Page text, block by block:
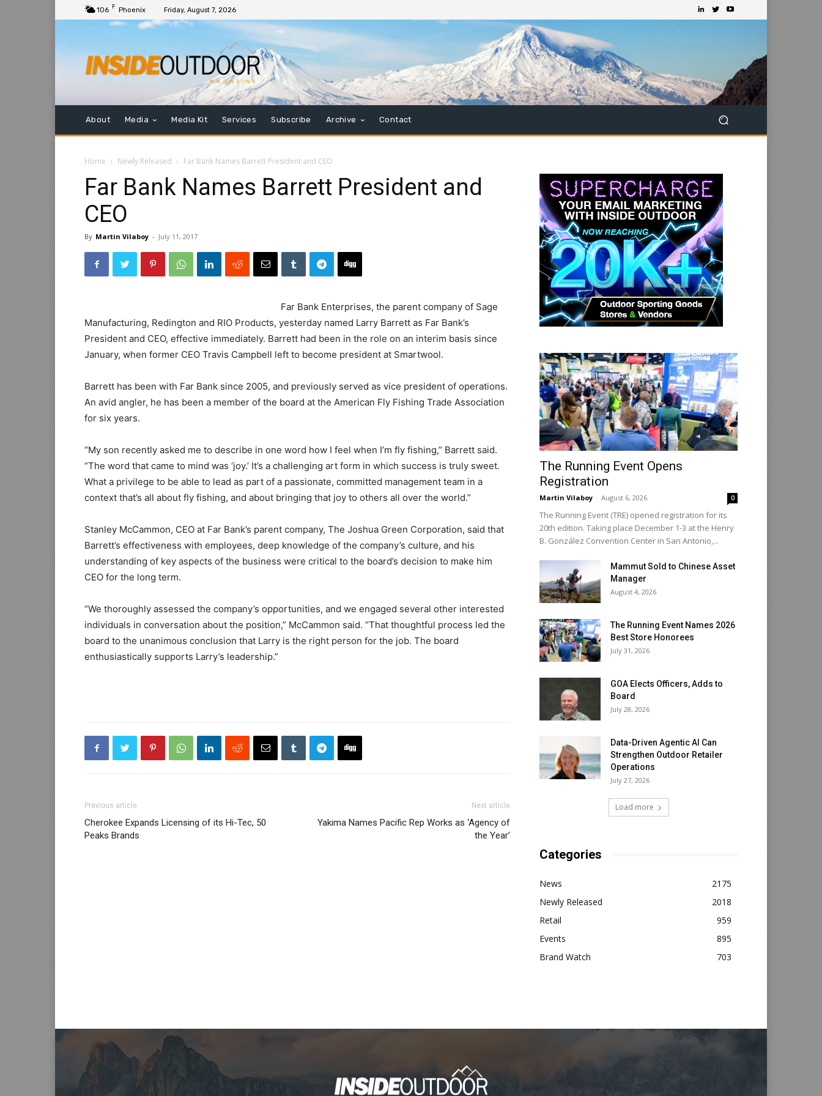
106 F Phoenix Friday, August 7, 2026
About Media Media Kit Services Subscribe Archive Contact
Home Newly Released Far Bank Names Barrett President and CEO
Far Bank Names Barrett President and
CEO
By Martin Vilaboy - July 11, 2017
Far Bank Enterprises, the parent company of Sage
Manufacturing, Redington and RIO Products, yesterday named Larry Barrett as Far Bank’s
President and CEO, effective immediately. Barrett had been in the role on an interim basis since
January, when former CEO Travis Campbell left to become president at Smartwool.
Barrett has been with Far Bank since 2005, and previously served as vice president of operations.
An avid angler, he has been a member of the board at the American Fly Fishing Trade Association
for six years.
“My son recently asked me to describe in one word how I feel when I’m fly fishing,” Barrett said.
“The word that came to mind was ‘joy.’ It’s a challenging art form in which success is truly sweet.
What a privilege to be able to lead as part of a passionate, committed management team in a
context that’s all about fly fishing, and about bringing that joy to others all over the world.”
Stanley McCammon, CEO at Far Bank’s parent company, The Joshua Green Corporation, said that
Barrett’s effectiveness with employees, deep knowledge of the company’s culture, and his
understanding of key aspects of the business were critical to the board’s decision to make him
CEO for the long term.
“We thoroughly assessed the company’s opportunities, and we engaged several other interested
individuals in conversation about the position,” McCammon said. “That thoughtful process led the
board to the unanimous conclusion that Larry is the right person for the job. The board
enthusiastically supports Larry’s leadership.”
Previous article
Cherokee Expands Licensing of its Hi-Tec, 50
Peaks Brands
Next article
Yakima Names Pacific Rep Works as ‘Agency of
the Year’
The Running Event Opens
Registration
Martin Vilaboy - August 6, 2026 0
The Running Event (TRE) opened registration for its
20th edition. Taking place December 1-3 at the Henry
B. González Convention Center in San Antonio,...
Mammut Sold to Chinese Asset
Manager
August 4, 2026
The Running Event Names 2026
Best Store Honorees
July 31, 2026
GOA Elects Officers, Adds to
Board
July 28, 2026
Data-Driven Agentic AI Can
Strengthen Outdoor Retailer
Operations
July 27, 2026
Load more
Categories
News
2175
Newly Released
2018
Retail
959
Events
895
Brand Watch
703